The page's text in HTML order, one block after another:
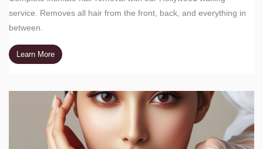
service. Removes all hair from the front, back, and everything in
between.
Learn More